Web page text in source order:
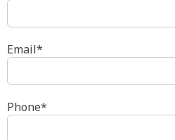
Email*
Phone*